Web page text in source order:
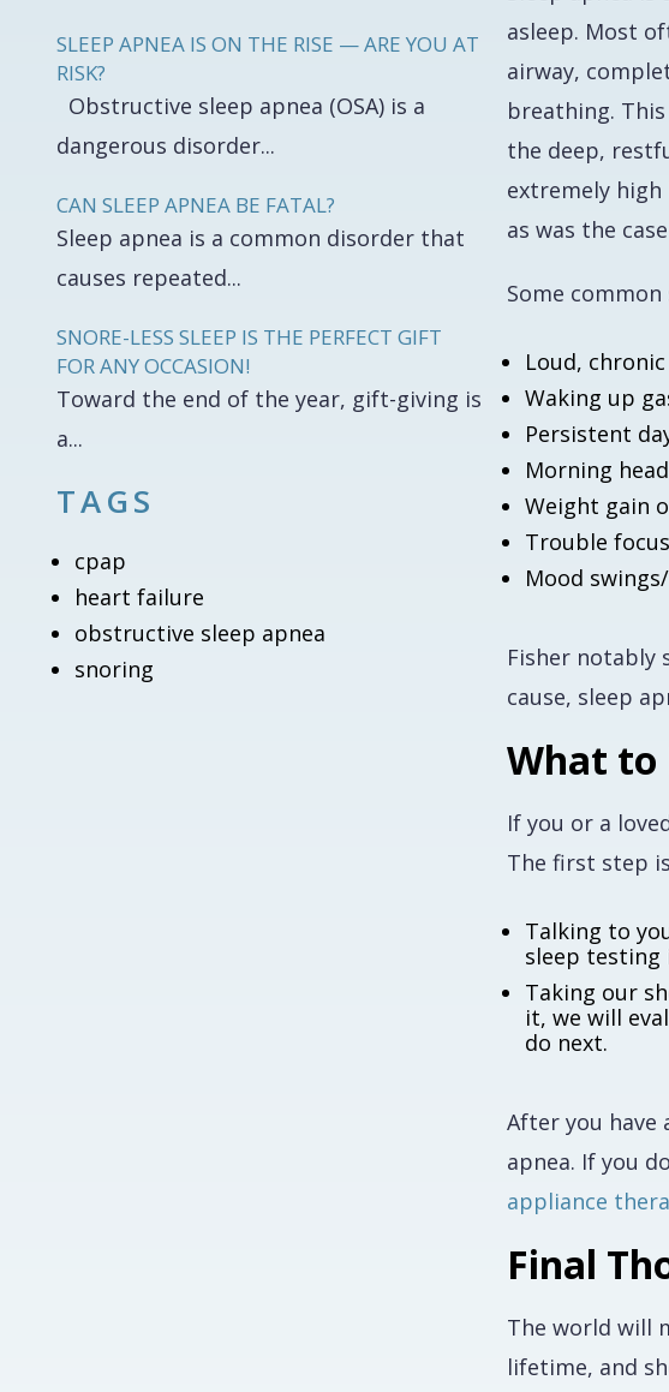
SLEEP APNEA IS ON THE RISE — ARE YOU AT
RISK?
Obstructive sleep apnea (OSA) is a
dangerous disorder...
CAN SLEEP APNEA BE FATAL?
Sleep apnea is a common disorder that
causes repeated...
SNORE-LESS SLEEP IS THE PERFECT GIFT
FOR ANY OCCASION!
Toward the end of the year, gift-giving is
a...
TAGS
cpap
heart failure
obstructive sleep apnea
snoring
asleep. Most
airway,
breathing.
the deep,
extremely
as was the
Some
Loud,
Waking up
Persistent
Morning
Weight gain
Trouble
Mood
Fisher notably
cause, sleep
What to
If you or a
The first step
Talking to
sleep testing
Taking our
it, we will
do next.
After you have
apnea. If you
appliance
Final
The world will
lifetime, and